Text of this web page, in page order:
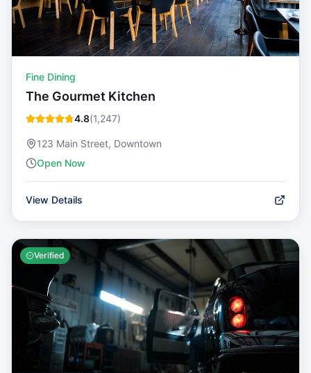
Fine Dining
The Gourmet Kitchen
4.8(1,247)
123 Main Street, Downtown
Open Now
View Details
Verified